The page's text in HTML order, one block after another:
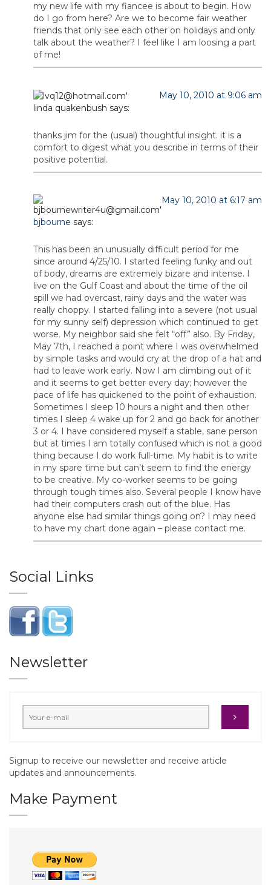
my new life with my fiancee is about to begin. How
do I go from here? Are we to become fair weather
friends that only see each other on holidays and only
talk about the weather? I feel like I am loosing a part
of me!
linda quakenbush says:
May 10, 2010 at 9:06 am
thanks jim for the (usual) thoughtful insight. it is a
comfort to digest what you describe in terms of their
positive potential.
bjbourne says:
May 10, 2010 at 6:17 am
This has been an unusually difficult period for me
since around 4/25/10. I started feeling funky and out
of body, dreams are extremely bizare and intense. I
live on the Gulf Coast and about the time of the oil
spill we had overcast, rainy days and the water was
really choppy. I started falling into a severe (not usual
for my sunny self) depression which continued to get
worse. My neighbor said she felt “off” also. By Friday,
May 7th, I reached a point where I was overwhelmed
by simple tasks and would cry at the drop of a hat and
had to leave work early. Now I am climbing out of it
and it seems to get better every day; however the
pace of life has quickened to the point of exhaustion.
Sometimes I sleep 10 hours a night and then other
times I sleep 4 wake up for 2 and go back for another
3 or 4. I have considered myself a stable, sane person
but at times I am totally confused which is not a good
thing because I do work full-time. My habit is to write
in my spare time but can’t seem to find the energy
to be creative. My co-worker seems to be going
through tough times also. Several people I know have
had their computers crash out of the blue. Has
anyone else had similar things going on? I may need
to have my chart done again – please contact me.
Social Links
Newsletter
Signup to receive our newsletter and receive article
updates and announcements.
Make Payment